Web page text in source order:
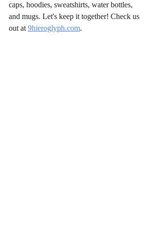
caps, hoodies, sweatshirts, water bottles,
and mugs. Let's keep it together! Check us
out at 9hieroglyph.com.